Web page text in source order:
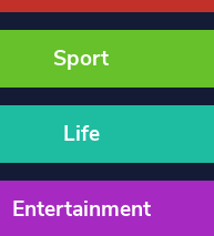
Sport
Life
Entertainment